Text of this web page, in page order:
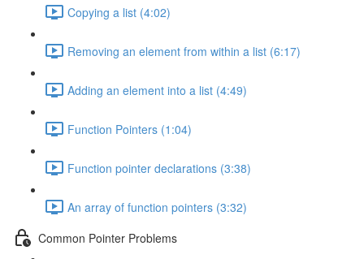
Copying a list (4:02)
Removing an element from within a list (6:17)
Adding an element into a list (4:49)
Function Pointers (1:04)
Function pointer declarations (3:38)
An array of function pointers (3:32)
Common Pointer Problems